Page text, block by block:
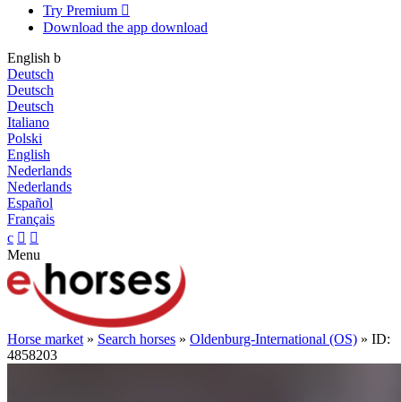
Try Premium 
Download the app download
English b
Deutsch
Deutsch
Deutsch
Italiano
Polski
English
Nederlands
Nederlands
Español
Français
c  
Menu
Horse market » Search horses » Oldenburg-International (OS) » ID:
4858203